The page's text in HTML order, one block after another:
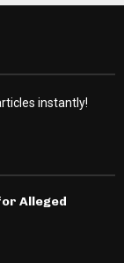
instantly!
Alleged